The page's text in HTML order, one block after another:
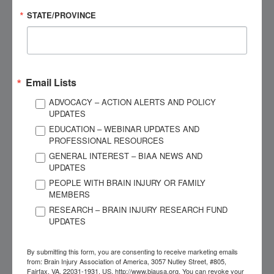
that are predictive of chronic cognitive and psychological
outcomes (e.g., pre-injury adaptive functioning; post-injury
Differences in long-term cognitive and psychological
among the identified profiles. Identifying homogenous
groups of acute pediatric TBI profiles that are predictive of
outcomes will facilitate personalized treatment.
“A Social Ecological View of Participation for Persons
of Color Living with Traumatic Brain Injury”
Grantee: Judith Wilson, New York University
Mentor: Gerald Voelbel, Ph.D.
traumatic brain injury (TBI) experience participation in
relation to the immediate support, community, and societal
STATE/PROVINCE
Email Lists
ADVOCACY – ACTION ALERTS AND POLICY
UPDATES
EDUCATION – WEBINAR UPDATES AND
PROFESSIONAL RESOURCES
GENERAL INTEREST – BIAA NEWS AND
UPDATES
PEOPLE WITH BRAIN INJURY OR FAMILY
MEMBERS
RESEARCH – BRAIN INJURY RESEARCH FUND
UPDATES
By submitting this form, you are consenting to receive marketing emails
from: Brain Injury Association of America, 3057 Nutley Street, #805,
Fairfax, VA, 22031-1931, US, http://www.biausa.org. You can revoke your